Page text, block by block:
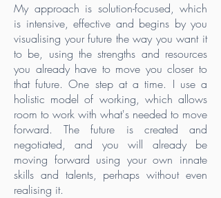
My approach is solution-focused, which
is intensive, effective and begins by you
visualising your future the way you want it
to be, using the strengths and resources
you already have to move you closer to
that future. One step at a time. I use a
holistic model of working, which allows
room to work with what's needed to move
forward. The future is created and
negotiated, and you will already be
moving forward using your own innate
skills and talents, perhaps without even
realising it.